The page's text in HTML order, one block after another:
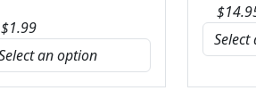
$1.99
$